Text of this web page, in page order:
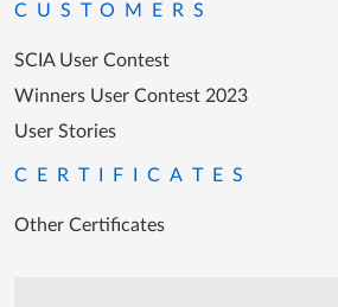
CUSTOMERS
SCIA User Contest
Winners User Contest 2023
User Stories
CERTIFICATES
Other Certificates